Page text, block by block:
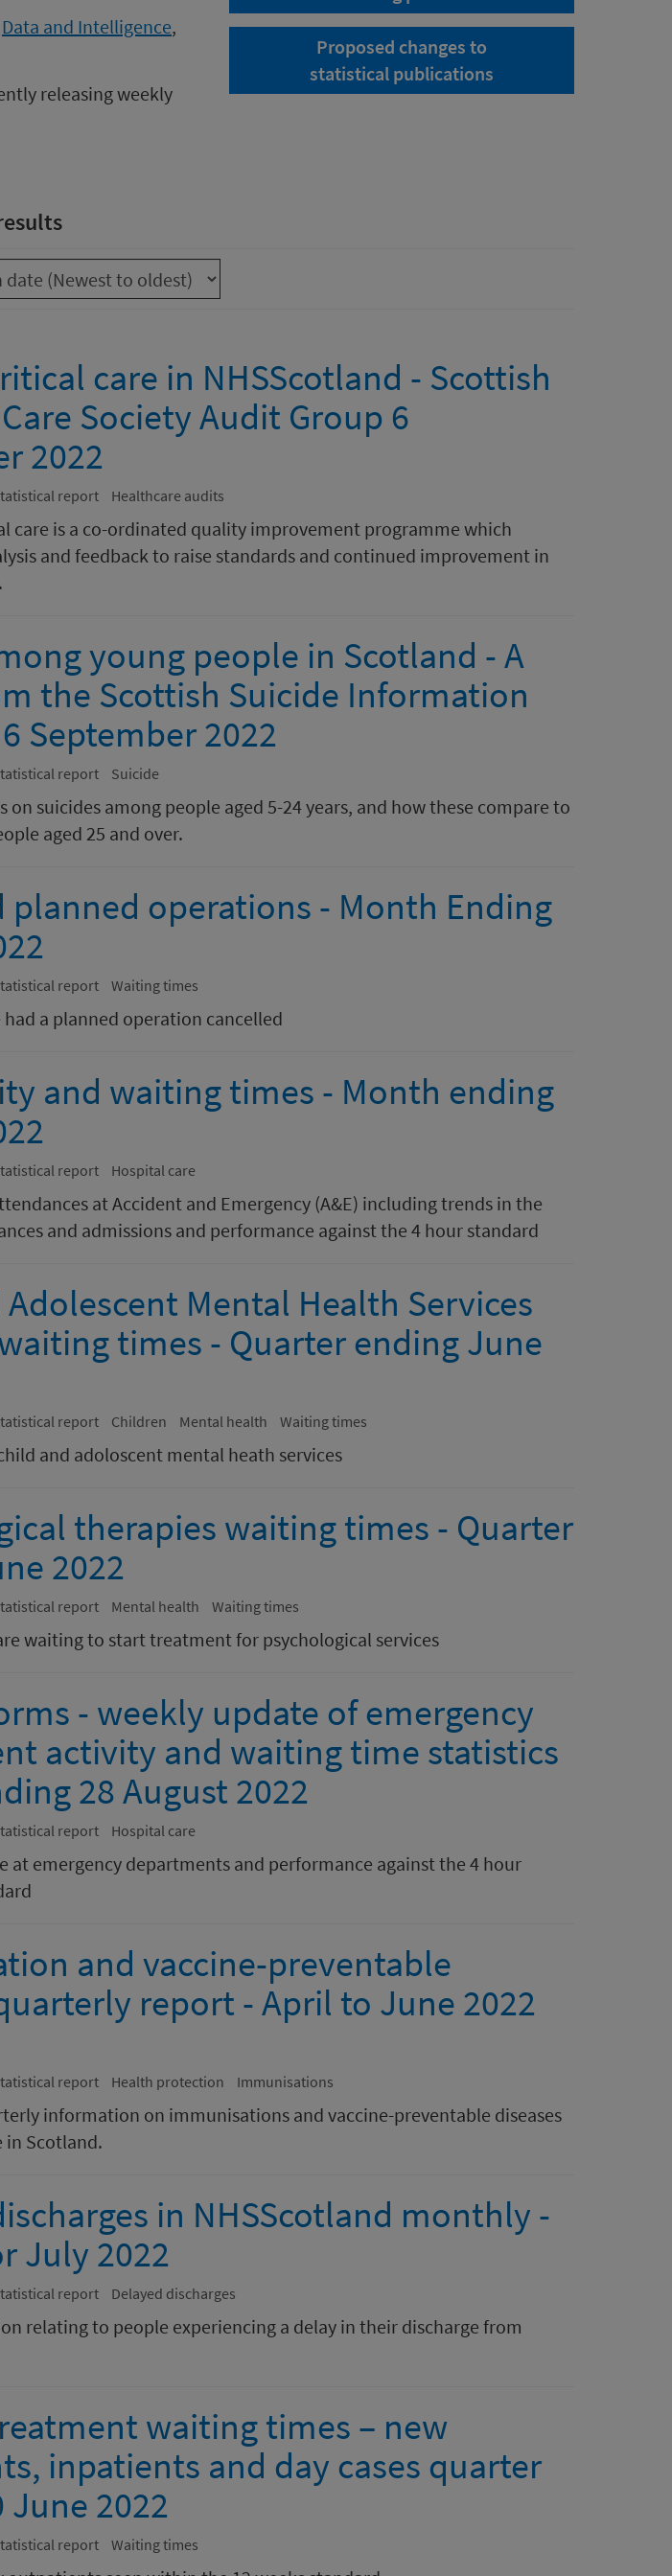
Data and Intelligence,
releasing weekly
Proposed changes to
statistical publications
care in NHSScotland - Scottish
Society Audit Group 6
2022
report Healthcare audits
care is a co-ordinated quality improvement programme which
and feedback to raise standards and continued improvement in
young people in Scotland - A
the Scottish Suicide Information
September 2022
report Suicide
on suicides among people aged 5-24 years, and how these compare to
aged 25 and over.
planned operations - Month Ending
report Waiting times
had a planned operation cancelled
and waiting times - Month ending
report Hospital care
at Accident and Emergency (A&E) including trends in the
and admissions and performance against the 4 hour standard
Mental Health Services
times - Quarter ending June
report Children Mental health Waiting times
and adoloscent mental heath services
therapies waiting times - Quarter
2022
report Mental health Waiting times
waiting to start treatment for psychological services
- weekly update of emergency
activity and waiting time statistics
28 August 2022
report Hospital care
at emergency departments and performance against the 4 hour
and vaccine-preventable
report - April to June 2022
report Health protection Immunisations
information on immunisations and vaccine-preventable diseases
in Scotland.
in NHSScotland monthly -
July 2022
report Delayed discharges
relating to people experiencing a delay in their discharge from
waiting times – new
inpatients and day cases quarter
2022
report Waiting times